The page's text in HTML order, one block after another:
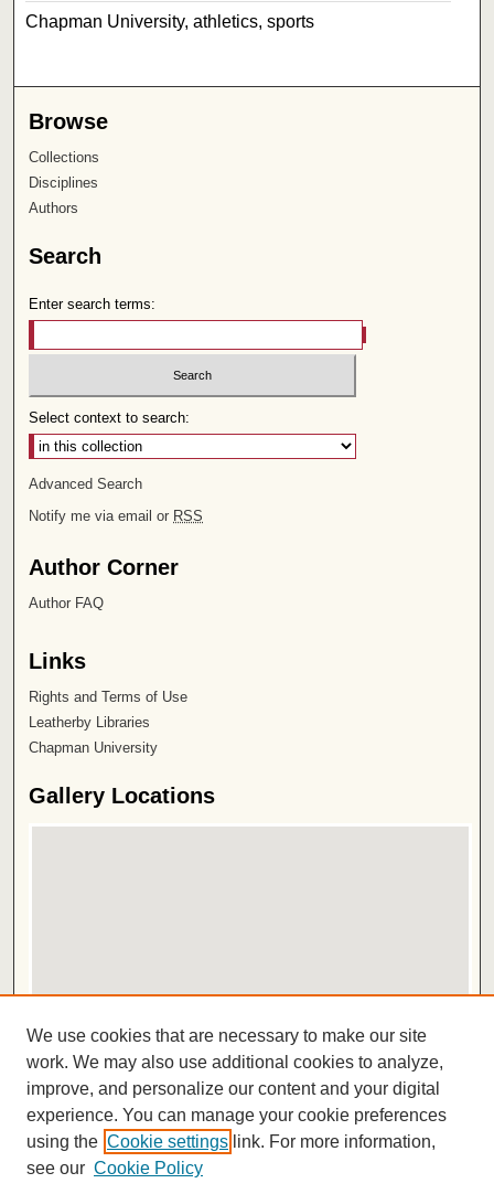
Chapman University, athletics, sports
Browse
Collections
Disciplines
Authors
Search
Enter search terms:
Select context to search:
Advanced Search
Notify me via email or RSS
Author Corner
Author FAQ
Links
Rights and Terms of Use
Leatherby Libraries
Chapman University
Gallery Locations
View gallery in Google Earth
ISSN 2572-1496
We use cookies that are necessary to make our site
work. We may also use additional cookies to analyze,
improve, and personalize our content and your digital
experience. You can manage your cookie preferences
using the Cookie settings link. For more information,
see our Cookie Policy